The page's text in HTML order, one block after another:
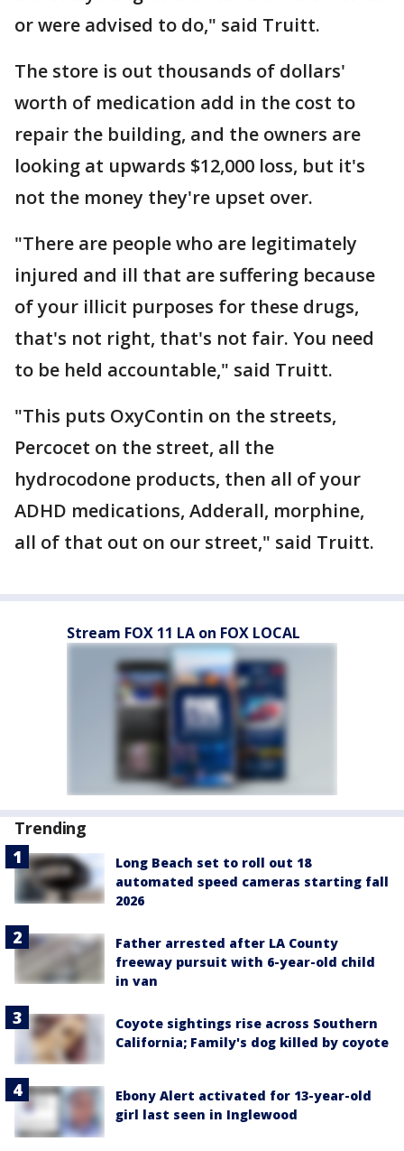
or were advised to do," said Truitt.
The store is out thousands of dollars'
worth of medication add in the cost to
repair the building, and the owners are
looking at upwards $12,000 loss, but it's
not the money they're upset over.
"There are people who are legitimately
injured and ill that are suffering because
of your illicit purposes for these drugs,
that's not right, that's not fair. You need
to be held accountable," said Truitt.
"This puts OxyContin on the streets,
Percocet on the street, all the
hydrocodone products, then all of your
ADHD medications, Adderall, morphine,
all of that out on our street," said Truitt.
Stream FOX 11 LA on FOX LOCAL
Trending
Long Beach set to roll out 18
automated speed cameras starting fall
2026
Father arrested after LA County
freeway pursuit with 6-year-old child
in van
Coyote sightings rise across Southern
California; Family's dog killed by coyote
Ebony Alert activated for 13-year-old
girl last seen in Inglewood